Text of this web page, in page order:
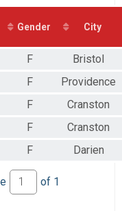
Gender City
F
Bristol
F
Providence
F
Cranston
F
Cranston
F Darien
of 1